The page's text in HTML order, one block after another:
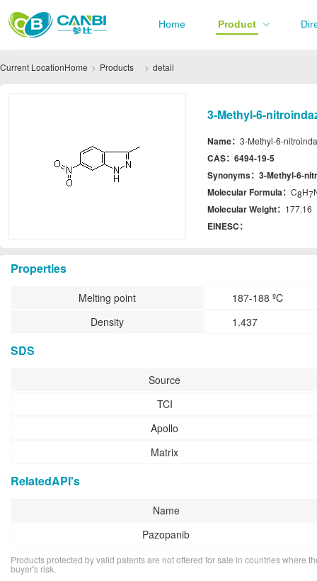
Home Product
Current LocationHome Products detail
3-Methyl-6-
Name： 3-Methyl-6-
CAS： 6494-19-5
Synonyms： 3-Methyl-6-
Molecular Formula： C8H7
Molecular Weight： 177.16
EINESC：
Properties
Melting point
187-188 ºC
Density
1.437
SDS
Source
TCI
Apollo
Matrix
RelatedAPI's
Name
Pazopanib
Products protected by valid patents are not offered for sale in countries where
buyer's risk.